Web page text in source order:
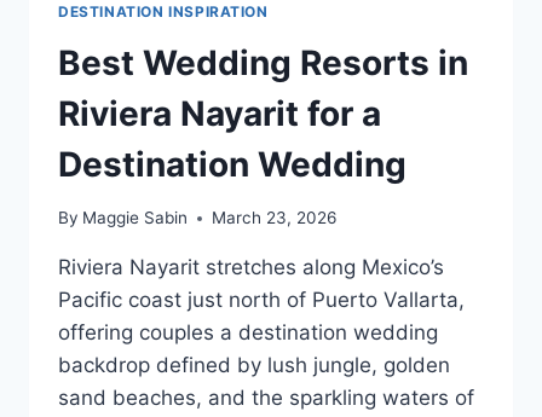
DESTINATION INSPIRATION
Best Wedding Resorts in
Riviera Nayarit for a
Destination Wedding
By Maggie Sabin March 23, 2026
Riviera Nayarit stretches along Mexico’s
Pacific coast just north of Puerto Vallarta,
offering couples a destination wedding
backdrop defined by lush jungle, golden
sand beaches, and the sparkling waters of